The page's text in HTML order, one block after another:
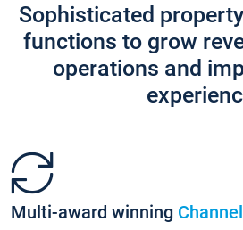
Sophisticated
functions to grow
operations and
Multi-award winning